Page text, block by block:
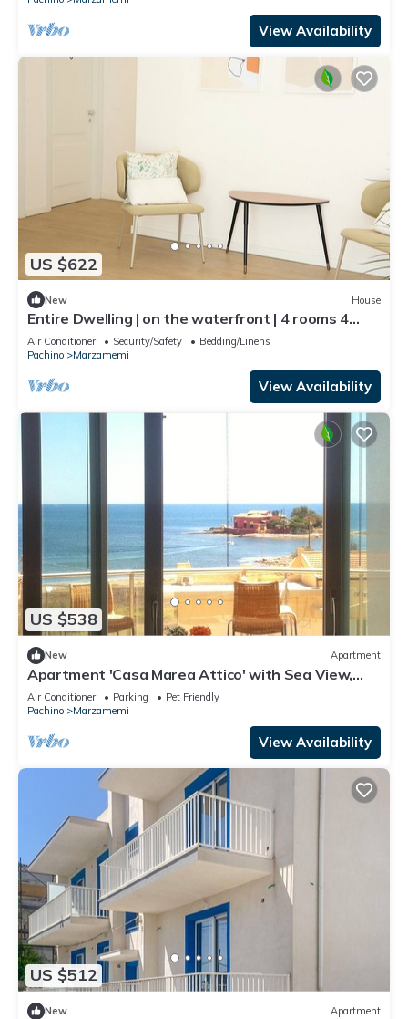
View Availability
US $622
New House
Entire Dwelling | on the waterfront | 4 rooms 4
bathrooms
Air Conditioner Security/Safety
Bedding/Linens
Pachino
Marzamemi
View Availability
US $538
New Apartment
Apartment 'Casa Marea Attico' with Sea View,
Wi-Fi and Air Conditioning
Air Conditioner Parking
Pet Friendly
Pachino
Marzamemi
View Availability
US $512
New Apartment